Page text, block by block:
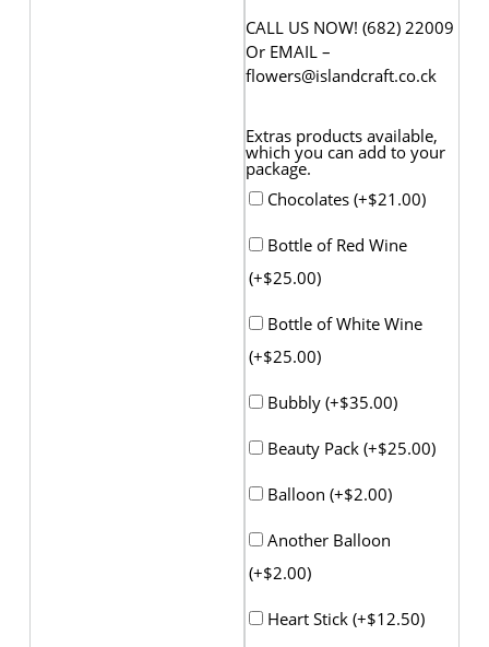
CALL US NOW! (682) 22009
Or EMAIL –
flowers@islandcraft.co.ck
Extras products available,
which you can add to your
package.
Chocolates (+$21.00)
Bottle of Red Wine
(+$25.00)
Bottle of White Wine
(+$25.00)
Bubbly (+$35.00)
Beauty Pack (+$25.00)
Balloon (+$2.00)
Another Balloon
(+$2.00)
Heart Stick (+$12.50)